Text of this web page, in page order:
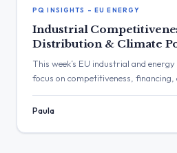
PQ INSIGHTS – EU ENERGY
Industrial
Distribution & Climate
This week’s EU industrial and
focus on competitiveness, financing,
Competitiveness Fund, the
transition. The Commission detailed
Paula